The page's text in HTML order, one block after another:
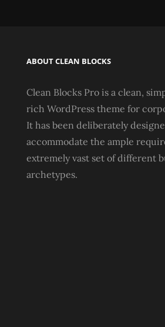
ABOUT CLEAN BLOCKS
Clean Blocks Pro is a clean,
rich WordPress theme for
It has been deliberately
accommodate the ample
extremely vast set of different
archetypes.